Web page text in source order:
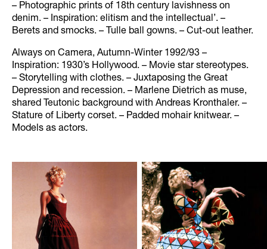
– Photographic prints of 18th century lavishness on
denim. – Inspiration: elitism and the intellectual’. –
Berets and smocks. – Tulle ball gowns. – Cut-out leather.
Always on Camera, Autumn-Winter 1992/93 –
Inspiration: 1930’s Hollywood. – Movie star stereotypes.
– Storytelling with clothes. – Juxtaposing the Great
Depression and recession. – Marlene Dietrich as muse,
shared Teutonic background with Andreas Kronthaler. –
Stature of Liberty corset. – Padded mohair knitwear. –
Models as actors.